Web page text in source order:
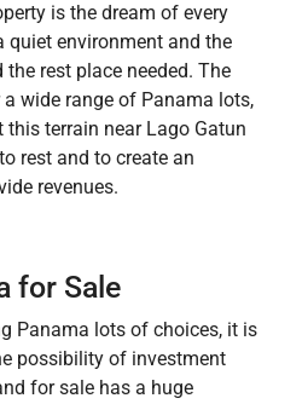
is the dream of every
quiet environment and the
rest place needed. The
wide range of Panama lots,
terrain near Lago Gatun
rest and to create an
revenues.
for Sale​
Panama lots of choices, it is
possibility of investment
for sale has a huge